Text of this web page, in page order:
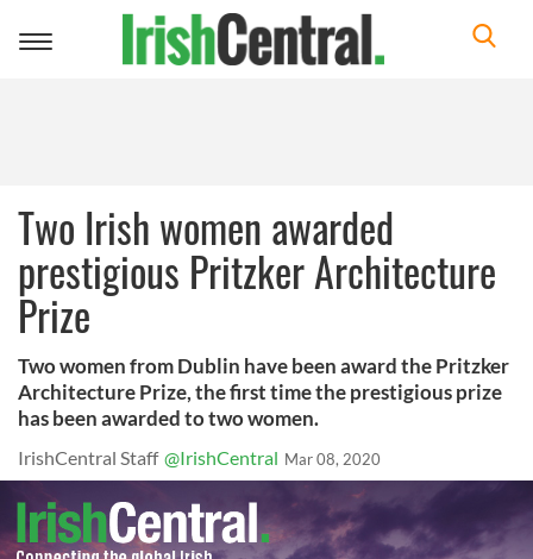
Toggle
Two Irish women awarded
prestigious Pritzker Architecture
Prize
Two women from Dublin have been award the Pritzker
Architecture Prize, the first time the prestigious prize
has been awarded to two women.
IrishCentral Staff @IrishCentral Mar 08, 2020